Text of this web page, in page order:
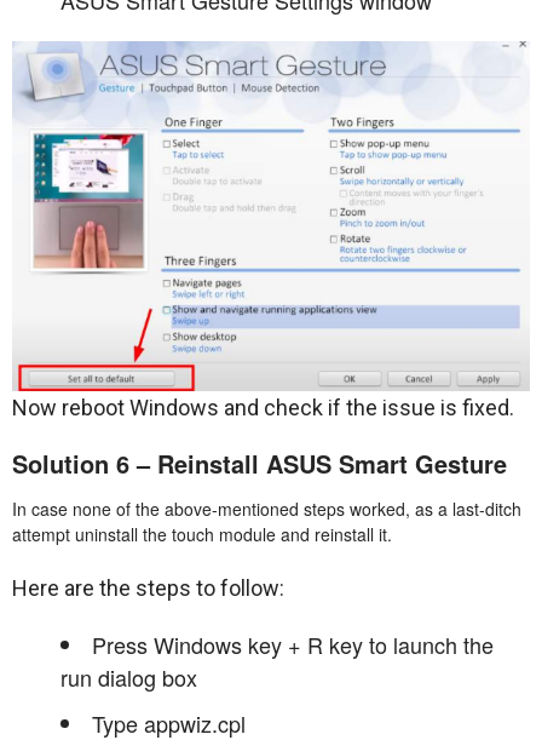
Now reboot Windows and check if the issue is fixed.
Solution 6 – Reinstall ASUS Smart Gesture
In case none of the above-mentioned steps worked, as a last-ditch
attempt uninstall the touch module and reinstall it.
Here are the steps to follow:
Press Windows key + R key to launch the
run dialog box
Type appwiz.cpl